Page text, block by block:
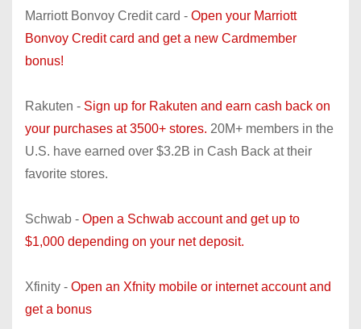
Marriott Bonvoy Credit card - Open your Marriott
Bonvoy Credit card and get a new Cardmember
bonus!
Rakuten - Sign up for Rakuten and earn cash back on
your purchases at 3500+ stores. 20M+ members in the
U.S. have earned over $3.2B in Cash Back at their
favorite stores.
Schwab - Open a Schwab account and get up to
$1,000 depending on your net deposit.
Xfinity - Open an Xfnity mobile or internet account and
get a bonus